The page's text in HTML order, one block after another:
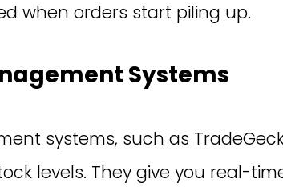
when orders start piling up.
Systems
systems, such as
levels. They give you real-